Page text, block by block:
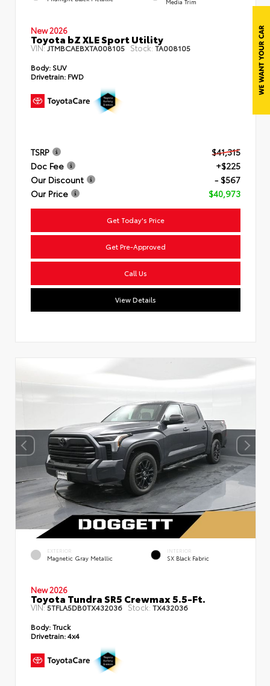
New 2026
Toyota bZ XLE Sport Utility
VIN:JTMBCAEBXTA008105 Stock: TA008105
Body: SUV
Drivetrain: FWD
TSRP
$41,315
Doc Fee
+$225
Our Discount
- $567
Our Price
$40,973
Get Today's Price
Get Pre-Approved
Call Us
View Details
EXTERIOR
Magnetic Gray Metallic
INTERIOR
SX Black Fabric
New 2026
Toyota Tundra SR5 Crewmax 5.5-Ft.
VIN:5TFLA5DB0TX432036 Stock:TX432036
Body:Truck
Drivetrain:4x4